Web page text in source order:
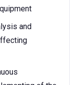
and